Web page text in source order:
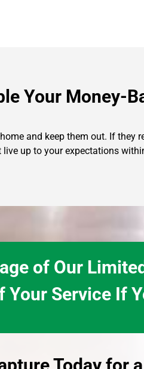
Your Money-
and keep them out. If
up to your expectations
of Our
Your Service If